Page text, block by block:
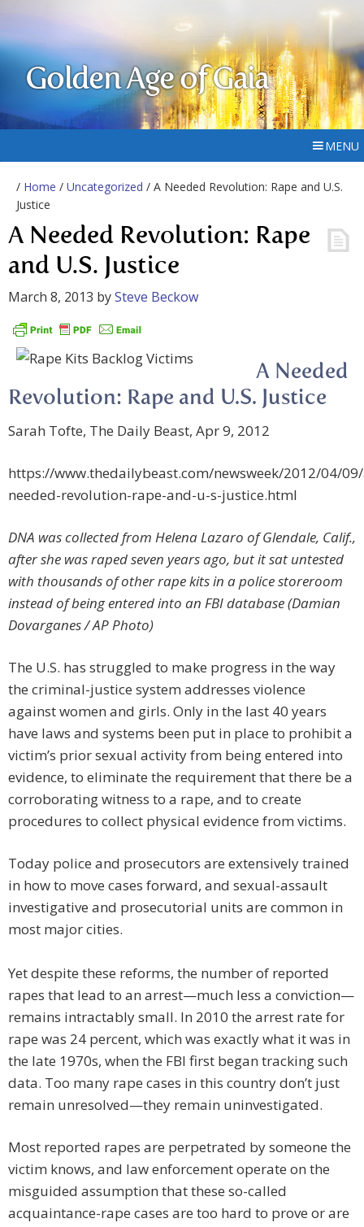
Golden Age of Gaia
MENU
/ Home / Uncategorized / A Needed Revolution: Rape and U.S.
Justice
A Needed Revolution: Rape
and U.S. Justice
March 8, 2013 bySteve Beckow
A Needed
Revolution: Rape and U.S. Justice
Sarah Tofte, The Daily Beast, Apr 9, 2012
https://www.thedailybeast.com/newsweek/2012/04/
needed-revolution-rape-and-u-s-justice.html
DNA was collected from Helena Lazaro of Glendale, Calif.,
after she was raped seven years ago, but it sat untested
with thousands of other rape kits in a police storeroom
instead of being entered into an FBI database (Damian
Dovarganes / AP Photo)
The U.S. has struggled to make progress in the way
the criminal-justice system addresses violence
against women and girls. Only in the last 40 years
have laws and systems been put in place to prohibit a
victim’s prior sexual activity from being entered into
evidence, to eliminate the requirement that there be a
corroborating witness to a rape, and to create
procedures to collect physical evidence from victims.
Today police and prosecutors are extensively trained
in how to move cases forward, and sexual-assault
investigative and prosecutorial units are common in
most major cities.
Yet despite these reforms, the number of reported
rapes that lead to an arrest—much less a conviction—
remains intractably small. In 2010 the arrest rate for
rape was 24 percent, which was exactly what it was in
the late 1970s, when the FBI first began tracking such
data. Too many rape cases in this country don’t just
remain unresolved—they remain uninvestigated.
Most reported rapes are perpetrated by someone the
victim knows, and law enforcement operate on the
misguided assumption that these so-called
acquaintance-rape cases are too hard to prove or are